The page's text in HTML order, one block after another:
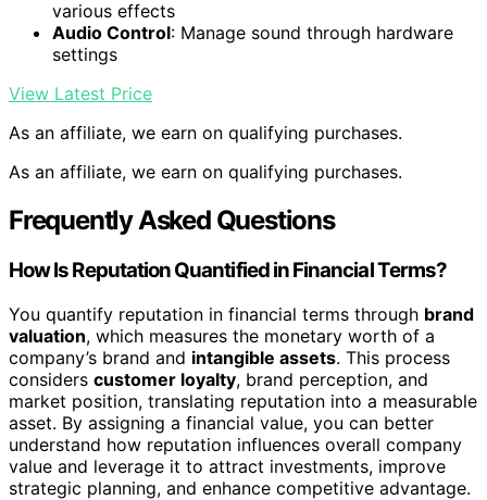
various effects
Audio Control: Manage sound through hardware
settings
View Latest Price
As an affiliate, we earn on qualifying purchases.
As an affiliate, we earn on qualifying purchases.
Frequently Asked Questions
How Is Reputation Quantified in Financial Terms?
You quantify reputation in financial terms through brand
valuation, which measures the monetary worth of a
company’s brand and intangible assets. This process
considers customer loyalty, brand perception, and
market position, translating reputation into a measurable
asset. By assigning a financial value, you can better
understand how reputation influences overall company
value and leverage it to attract investments, improve
strategic planning, and enhance competitive advantage.